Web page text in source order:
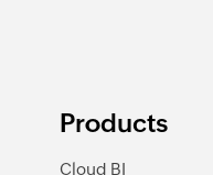
Products
Cloud BI